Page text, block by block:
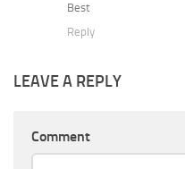
Best
Reply
LEAVE A REPLY
Comment